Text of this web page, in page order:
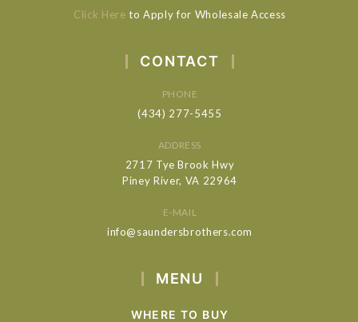
Click Here to Apply for Wholesale Access
CONTACT
PHONE
(434) 277-5455
ADDRESS
2717 Tye Brook Hwy
Piney River, VA 22964
E-MAIL
info@saundersbrothers.com
MENU
WHERE TO BUY